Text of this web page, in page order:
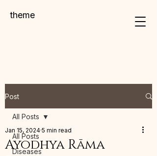
theme
Post
All Posts
Diseases
All Posts
Ayodhya Rāma
Jan 15, 2024 5 min read